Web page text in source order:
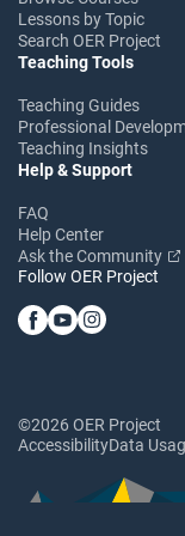
Lessons by Topic
Search OER Project
Teaching Tools
Teaching Guides
Professional
Teaching Insights
Help & Support
FAQ
Help Center
Ask the Community
Follow OER Project
©2026 OER Project
AccessibilityData